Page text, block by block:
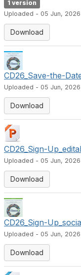
1 version
Uploaded - 05 Jun, 2026
Download
CD26_Save-the-
Uploaded - 05 Jun, 2026
Download
CD26_Sign-
Uploaded - 05 Jun, 2026
Download
CD26_Sign-
Uploaded - 05 Jun, 2026
Download